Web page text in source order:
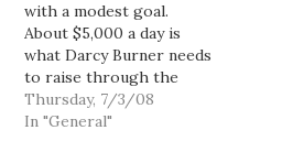
with a modest goal.
About $5,000 a day is
what Darcy Burner needs
to raise through the
month of July just to
keep pace with Dave
Thursday, 7/3/08
In "General"